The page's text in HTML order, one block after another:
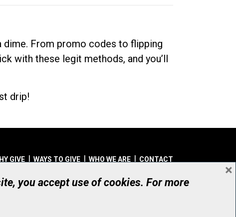
dime. From promo codes to flipping
with these legit methods, and you’ll
drip!
GIVE WAYS TO GIVE WHO WE ARE CONTACT
© UHN Foundation, all rights reserved
Charitable Organization Number: 12386 4068 RR0001
you accept use of cookies. For more
×